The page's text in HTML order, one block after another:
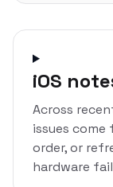
iOS
Across
issues come
order, or
hardware